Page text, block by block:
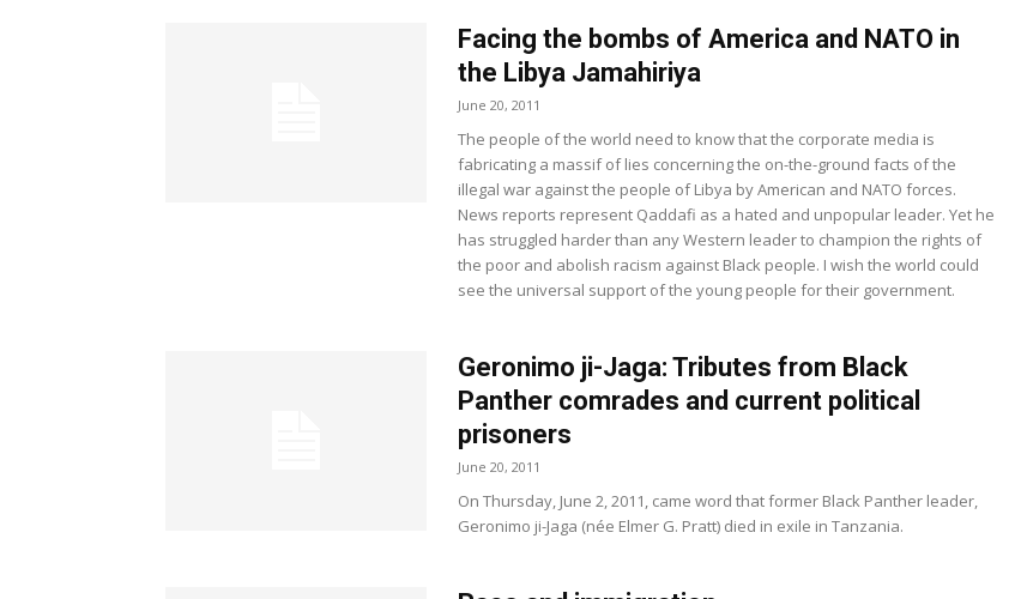
View
Facing the bombs of America and NATO in
the Libya Jamahiriya
June 20, 2011
The people of the world need to know that the corporate media is
fabricating a massif of lies concerning the on-the-ground facts of the
illegal war against the people of Libya by American and NATO forces.
News reports represent Qaddafi as a hated and unpopular leader. Yet he
has struggled harder than any Western leader to champion the rights of
the poor and abolish racism against Black people. I wish the world could
see the universal support of the young people for their government.
Geronimo ji-Jaga: Tributes from Black
Panther comrades and current political
prisoners
June 20, 2011
On Thursday, June 2, 2011, came word that former Black Panther leader,
Geronimo ji-Jaga (née Elmer G. Pratt) died in exile in Tanzania.